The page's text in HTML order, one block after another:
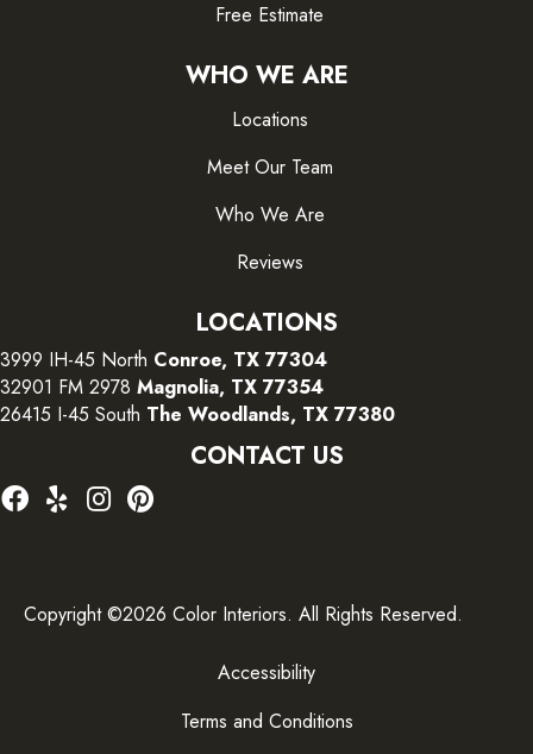
Free Estimate
WHO WE ARE
Locations
Meet Our Team
Who We Are
Reviews
LOCATIONS
3999 IH-45 North Conroe, TX 77304
32901 FM 2978 Magnolia, TX 77354
26415 I-45 South The Woodlands, TX 77380
CONTACT US
Copyright ©2026 Color Interiors. All Rights Reserved.
Accessibility
Terms and Conditions